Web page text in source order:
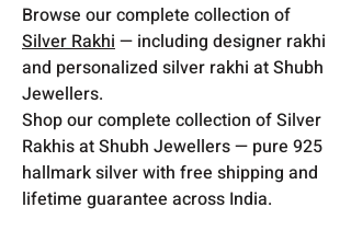
Browse our complete collection of
Silver Rakhi— including designer rakhi
and personalized silver rakhi at Shubh
Jewellers.
Shop our complete collection of Silver
Rakhis at Shubh Jewellers — pure 925
hallmark silver with free shipping and
lifetime guarantee across India.